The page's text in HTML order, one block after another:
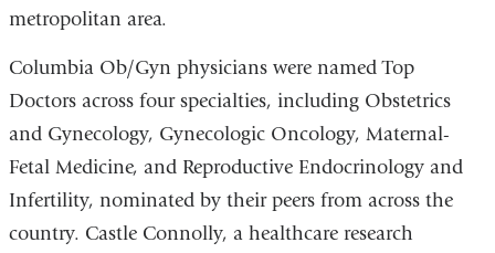
metropolitan area.
Columbia Ob/Gyn physicians were named Top
Doctors across four specialties, including Obstetrics
and Gynecology, Gynecologic Oncology, Maternal-
Fetal Medicine, and Reproductive Endocrinology and
Infertility, nominated by their peers from across the
country. Castle Connolly, a healthcare research